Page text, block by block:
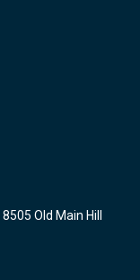
Old Main Hill